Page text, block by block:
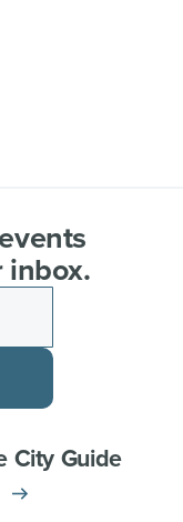
inbox.
City Guide